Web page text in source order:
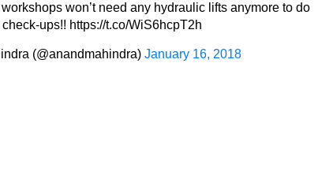
won’t need any hydraulic lifts anymore to do
ups!! https://t.co/WiS6hcpT2h
(@anandmahindra) January 16, 2018